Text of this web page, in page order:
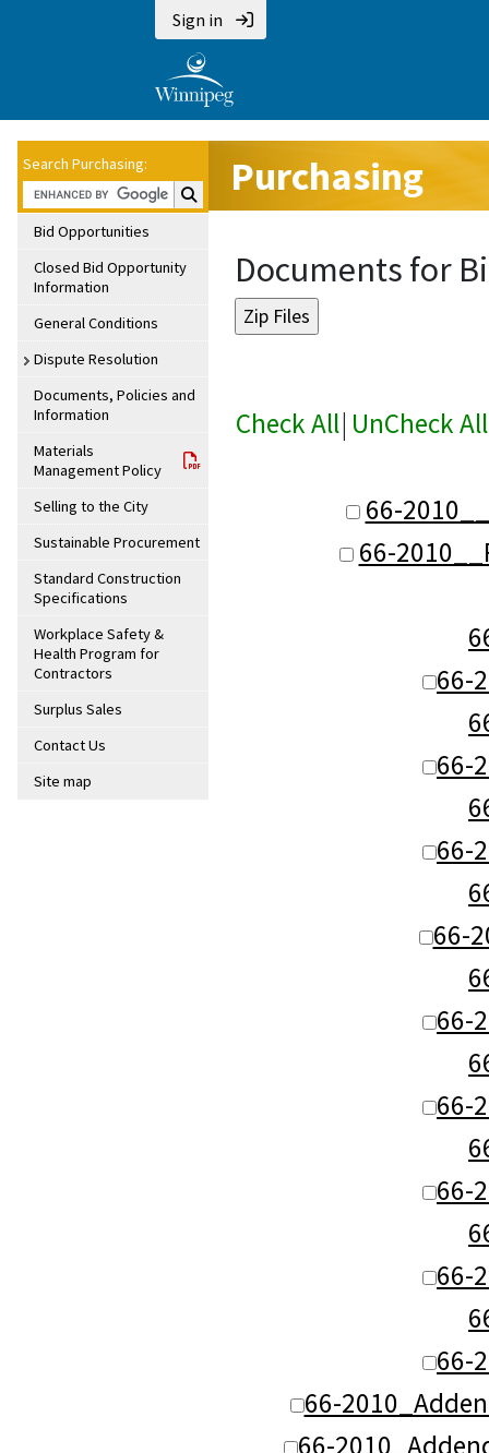
Sign in
Search Purchasing:
Search Purchasing:
Bid Opportunities
Closed Bid Opportunity
Information
General Conditions
Dispute Resolution
Documents, Policies and
Information
Materials
Management Policy
Selling to the City
Sustainable Procurement
Standard Construction
Specifications
Workplace Safety &
Health Program for
Contractors
Surplus Sales
Contact Us
Site map
Purchasing
Documents for
Check All| UnCheck All
66-
66-
66-
66-
66-
66-
66-
66-
66-
66-
66-
66-
66-